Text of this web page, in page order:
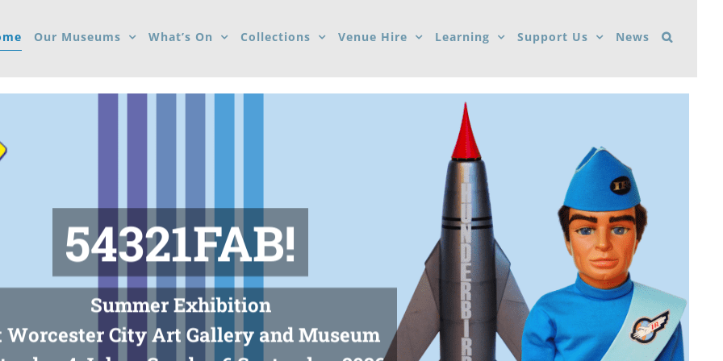
Our Museums What’s On Collections Venue Hire Learning Support Us News
54321FAB!
Summer Exhibition
Worcester City Art Gallery and Museum